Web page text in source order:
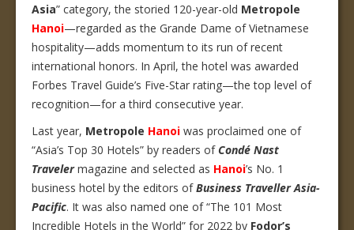
Asia” category, the storied 120-year-old Metropole
Hanoi—regarded as the Grande Dame of Vietnamese
hospitality—adds momentum to its run of recent
international honors. In April, the hotel was awarded
Forbes Travel Guide’s Five-Star rating—the top level of
recognition—for a third consecutive year.
Last year, Metropole Hanoi was proclaimed one of
“Asia’s Top 30 Hotels” by readers ofCondé Nast
Travelermagazine and selected as Hanoi’s No. 1
business hotel by the editors ofBusiness Traveller Asia-
Pacific. It was also named one of “The 101 Most
Incredible Hotels in the World” for 2022 by Fodor’s